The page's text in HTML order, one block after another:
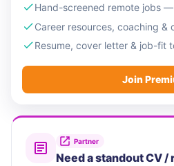
Hand-screened remote jobs
Career resources, coaching &
Resume, cover letter & job-fit
Join
Partner
Need a standout CV /